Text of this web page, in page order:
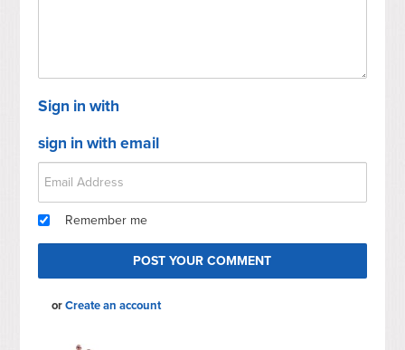
Sign in with
sign in with email
Remember me
orCreate an account